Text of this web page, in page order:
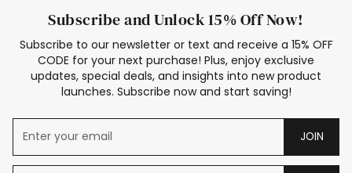
Subscribe and Unlock 15% Off Now!
Subscribe to our newsletter or text and receive a 15% OFF
CODE for your next purchase! Plus, enjoy exclusive
updates, special deals, and insights into new product
launches. Subscribe now and start saving!
JOIN